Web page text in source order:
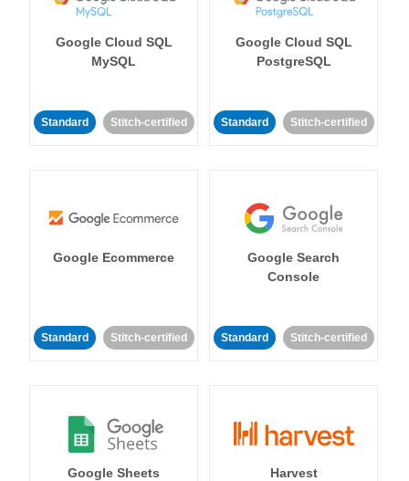
Google Cloud SQL
MySQL
Standard Stitch-certified
Google Cloud SQL
PostgreSQL
Standard Stitch-certified
Google Ecommerce
Standard Stitch-certified
Google Search
Console
Standard Stitch-certified
Google Sheets Harvest